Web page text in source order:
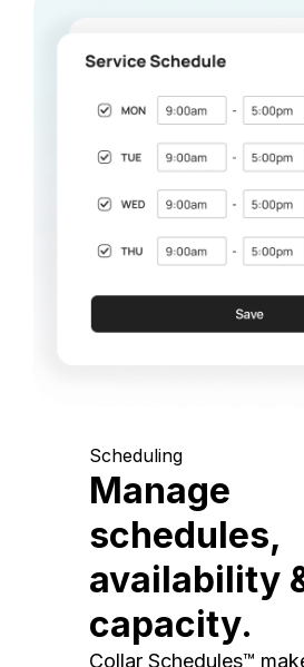
Scheduling
Manage
schedules,
availability
capacity.
Collar Schedules™